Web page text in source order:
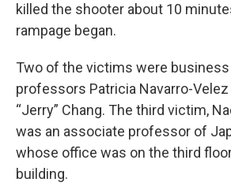
killed the shooter about 10
rampage began.
Two of the victims were business
professors Patricia Navarro-Velez
“Jerry” Chang. The third victim,
was an associate professor of
whose office was on the third
building.